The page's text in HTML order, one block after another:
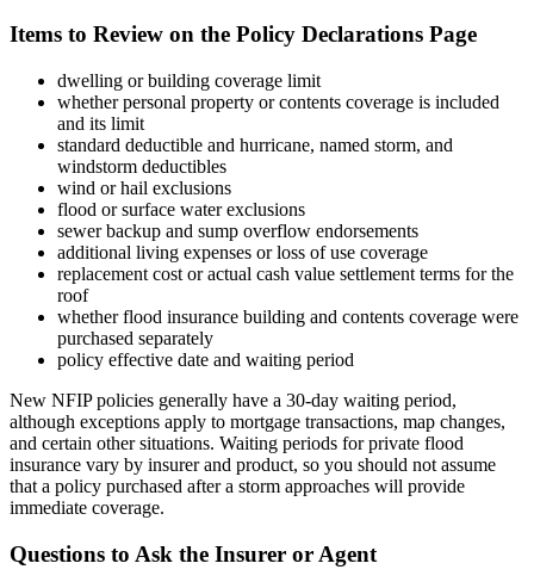
Items to Review on the Policy Declarations Page
dwelling or building coverage limit
whether personal property or contents coverage is included
and its limit
standard deductible and hurricane, named storm, and
windstorm deductibles
wind or hail exclusions
flood or surface water exclusions
sewer backup and sump overflow endorsements
additional living expenses or loss of use coverage
replacement cost or actual cash value settlement terms for the
roof
whether flood insurance building and contents coverage were
purchased separately
policy effective date and waiting period
New NFIP policies generally have a 30-day waiting period,
although exceptions apply to mortgage transactions, map changes,
and certain other situations. Waiting periods for private flood
insurance vary by insurer and product, so you should not assume
that a policy purchased after a storm approaches will provide
immediate coverage.
Questions to Ask the Insurer or Agent